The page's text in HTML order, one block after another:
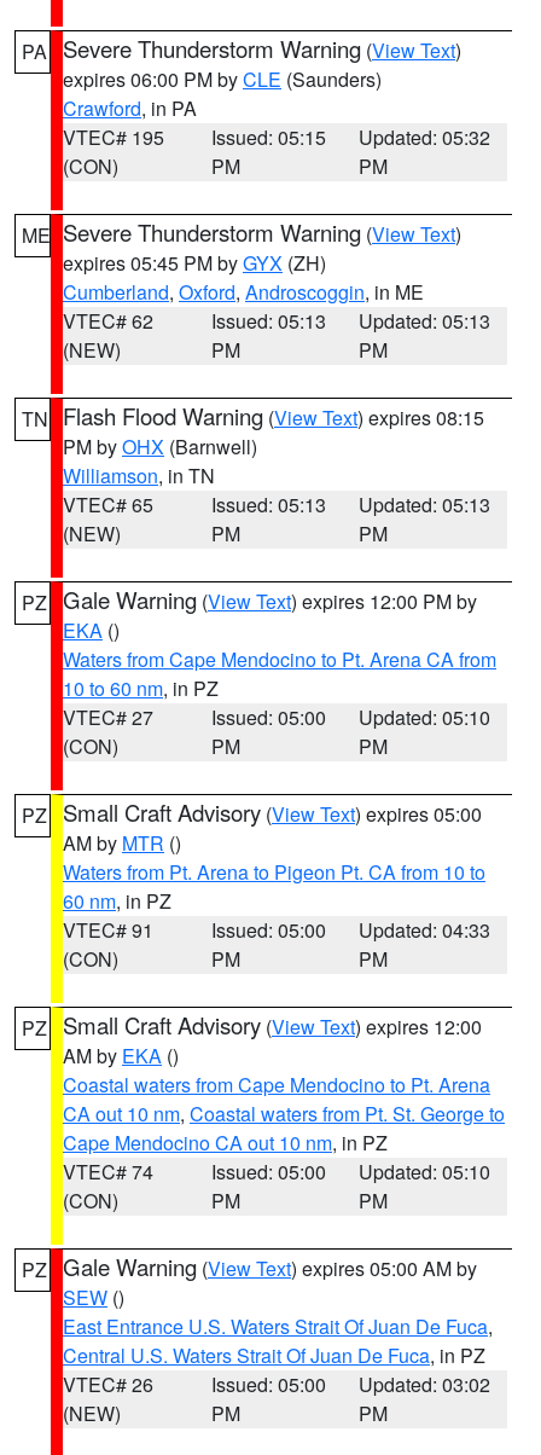
PA Severe Thunderstorm Warning (View Text)
expires 06:00 PM byCLE (Saunders)
Crawford, in PA
VTEC# 195
(CON)
Issued: 05:15
PM
Updated: 05:32
PM
ME Severe Thunderstorm Warning (View Text)
expires 05:45 PM byGYX (ZH)
Cumberland, Oxford, Androscoggin, in ME
VTEC# 62
(NEW)
Issued: 05:13
PM
Updated: 05:13
PM
TN Flash Flood Warning (View Text) expires 08:15
PM byOHX (Barnwell)
Williamson, in TN
VTEC# 65
(NEW)
Issued: 05:13
PM
Updated: 05:13
PM
PZ Gale Warning (View Text) expires 12:00 PM by
EKA ()
Waters from Cape Mendocino to Pt. Arena CA from
10 to 60 nm, in PZ
VTEC# 27
(CON)
Issued: 05:00
PM
Updated: 05:10
PM
PZ Small Craft Advisory (View Text) expires 05:00
AM by MTR ()
Waters from Pt. Arena to Pigeon Pt. CA from 10 to
60 nm, in PZ
VTEC# 91
(CON)
Issued: 05:00
PM
Updated: 04:33
PM
PZ Small Craft Advisory (View Text) expires 12:00
AM by EKA ()
Coastal waters from Cape Mendocino to Pt. Arena
CA out 10 nm, Coastal waters from Pt. St. George to
Cape Mendocino CA out 10 nm, in PZ
VTEC# 74
(CON)
Issued: 05:00
PM
Updated: 05:10
PM
PZ Gale Warning (View Text) expires 05:00 AM by
SEW ()
East Entrance U.S. Waters Strait Of Juan De Fuca,
Central U.S. Waters Strait Of Juan De Fuca, in PZ
VTEC# 26
(NEW)
Issued: 05:00
PM
Updated: 03:02
PM